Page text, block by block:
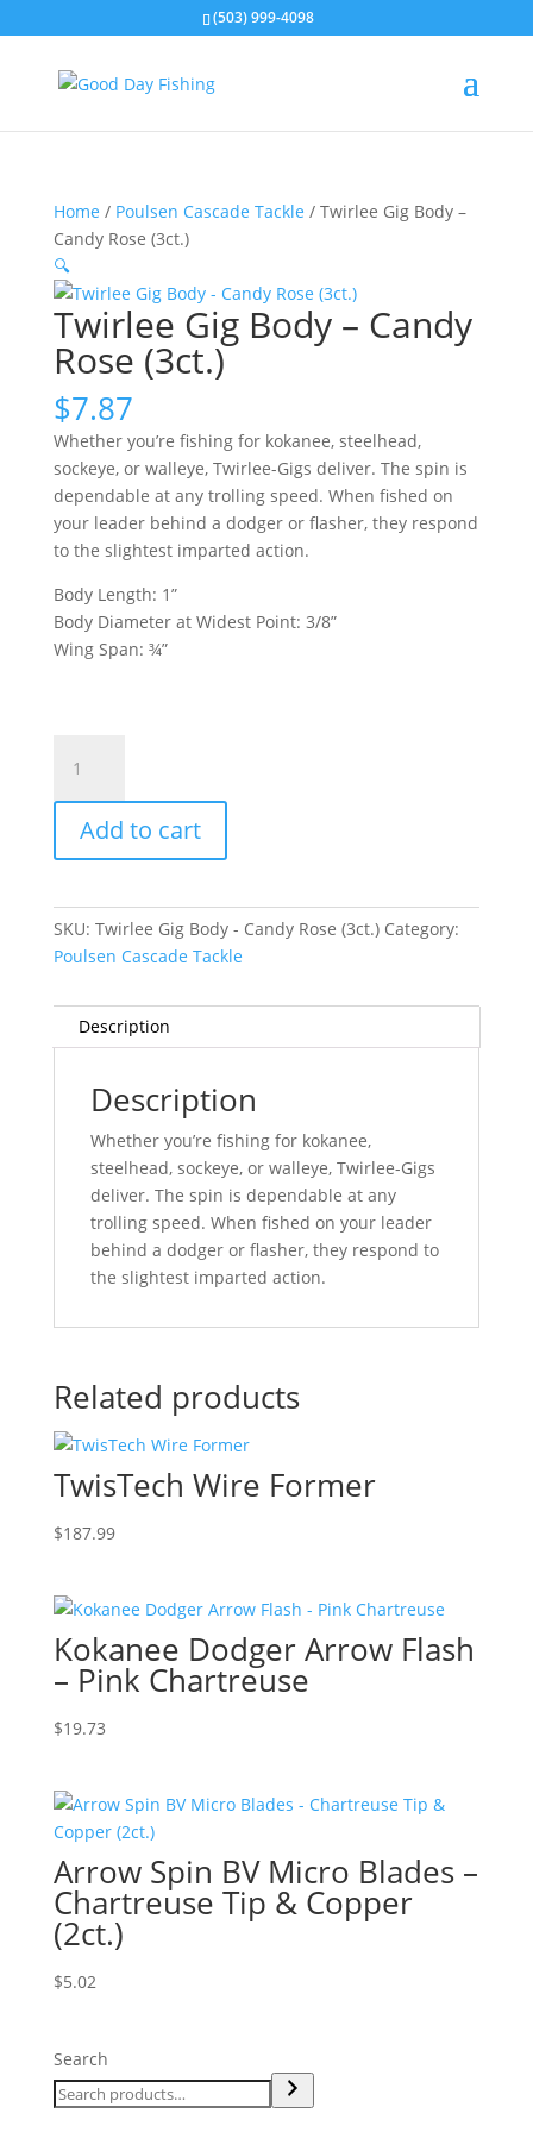
(503) 999-4098
Home / Poulsen Cascade Tackle / Twirlee Gig Body –
Candy Rose (3ct.)
🔍
Twirlee Gig Body – Candy
Rose (3ct.)
$7.87
Whether you’re fishing for kokanee, steelhead,
sockeye, or walleye, Twirlee-Gigs deliver. The spin is
dependable at any trolling speed. When fished on
your leader behind a dodger or flasher, they respond
to the slightest imparted action.
Body Length: 1”
Body Diameter at Widest Point: 3/8”
Wing Span: ¾”
Gig
Body
Candy
(3ct.)
quantity
Add to cart
SKU: Twirlee Gig Body - Candy Rose (3ct.) Category:
Poulsen Cascade Tackle
Description
Description
Whether you’re fishing for kokanee,
steelhead, sockeye, or walleye, Twirlee-Gigs
deliver. The spin is dependable at any
trolling speed. When fished on your leader
behind a dodger or flasher, they respond to
the slightest imparted action.
Related products
TwisTech Wire Former
$187.99
Kokanee Dodger Arrow Flash
– Pink Chartreuse
$19.73
Arrow Spin BV Micro Blades –
Chartreuse Tip & Copper
(2ct.)
$5.02
Search